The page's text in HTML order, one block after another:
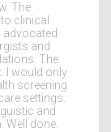
The
clinical
advocated
and
The
I would only
screening
settings.
and
Well done.